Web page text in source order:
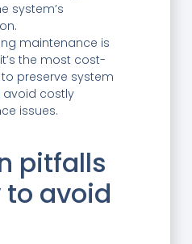
system’s
maintenance is
the most cost-
preserve system
avoid costly
issues.
pitfalls
avoid